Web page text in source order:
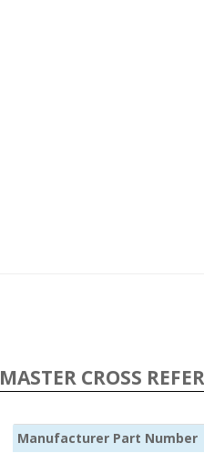
MASTER CROSS
Manufacturer Part Number